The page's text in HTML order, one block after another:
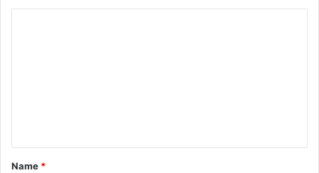
t
*
Name *